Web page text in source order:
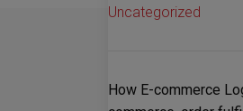
Uncategorized
How E-commerce